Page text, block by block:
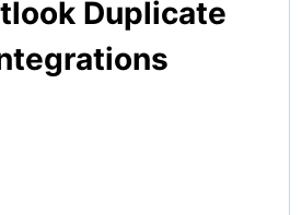
Duplicate